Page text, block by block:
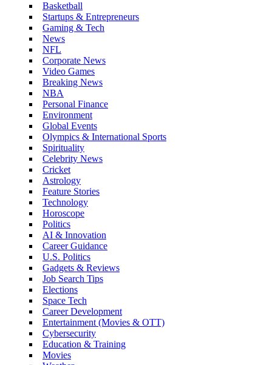
Basketball
Startups & Entrepreneurs
Gaming & Tech
News
NFL
Corporate News
Video Games
Breaking News
NBA
Personal Finance
Environment
Global Events
Olympics & International Sports
Spirituality
Celebrity News
Cricket
Astrology
Feature Stories
Technology
Horoscope
Politics
AI & Innovation
Career Guidance
U.S. Politics
Gadgets & Reviews
Job Search Tips
Elections
Space Tech
Career Development
Entertainment (Movies & OTT)
Cybersecurity
Education & Training
Movies